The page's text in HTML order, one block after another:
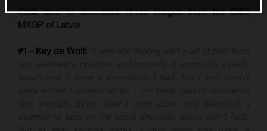
Click here to download hi-res images from the 2025
MXGP of Latvia
#1 - Kay de Wolf: